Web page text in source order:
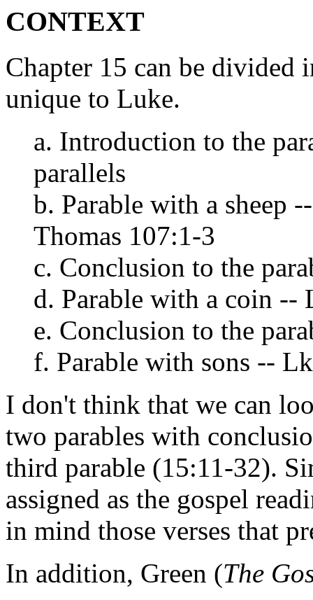
CONTEXT
Chapter 15 can be divided
unique to Luke.
a. Introduction to the
parallels
b. Parable with a sheep
Thomas 107:1-3
c. Conclusion to the
d. Parable with a coin --
e. Conclusion to the
f. Parable with sons --
I don't think that we can
two parables with
third parable (15:11-32).
assigned as the gospel
in mind those verses that
In addition, Green (The